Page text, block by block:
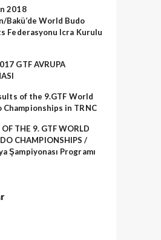
2018
Bakü’de World Budo
Federasyonu Icra Kurulu
GTF AVRUPA
of the 9.GTF World
Championships in TRNC
OF THE 9. GTF WORLD
CHAMPIONSHIPS /
Şampiyonası Programı